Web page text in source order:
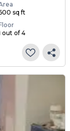
sq ft
out of 4